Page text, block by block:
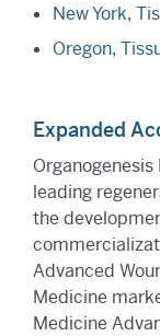
New York,
Oregon,
Expanded
leading
the
Advanced
Medicine
Medicine